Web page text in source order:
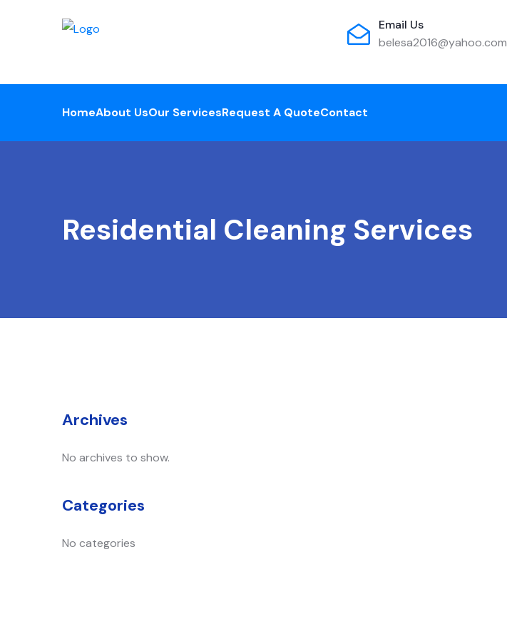
Email Us
belesa2016@yahoo.com
HomeAbout UsOur ServicesRequest A QuoteContact
Residential Cleaning Services
Archives
No archives to show.
Categories
No categories